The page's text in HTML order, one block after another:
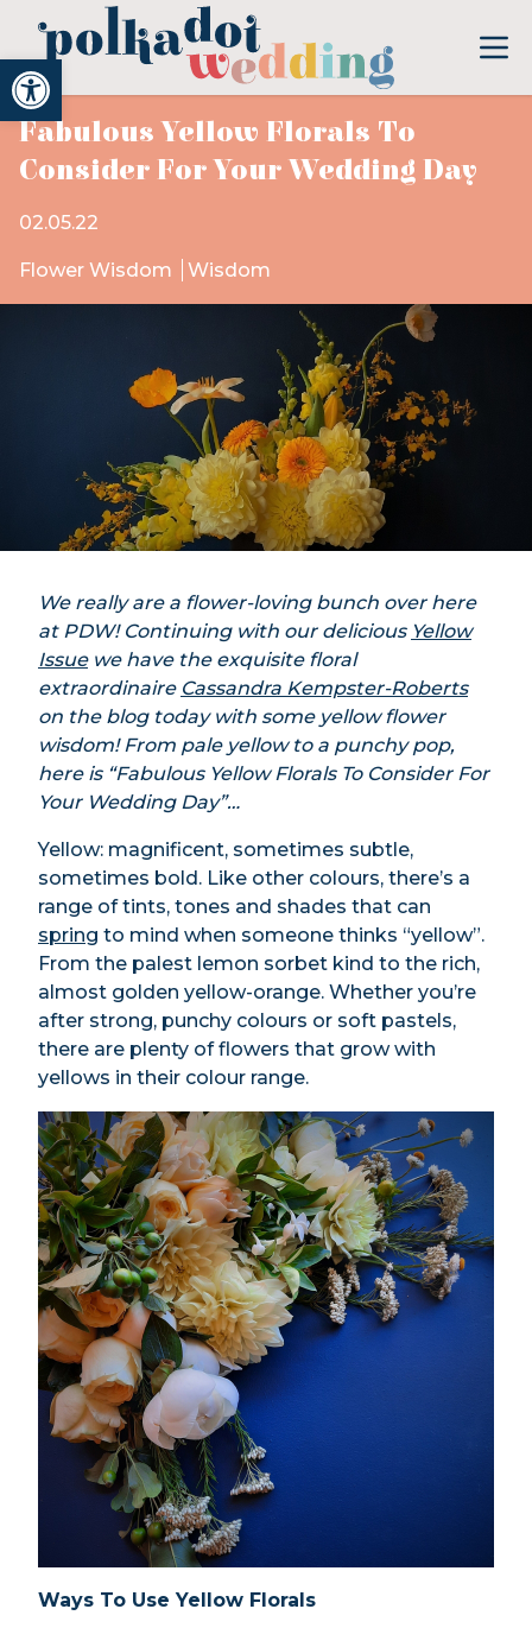
Open toolbar
Fabulous Yellow Florals To
Consider For Your Wedding Day
02.05.22
Flower Wisdom Wisdom
We really are a flower-loving bunch over here
at PDW! Continuing with our delicious Yellow
Issuewe have the exquisite floral
extraordinaire Cassandra Kempster-Roberts
on the blog today with some yellow flower
wisdom! From pale yellow to a punchy pop,
here is “Fabulous Yellow Florals To Consider For
Your Wedding Day”…
Yellow: magnificent, sometimes subtle,
sometimes bold. Like other colours, there’s a
range of tints, tones and shades that can
spring to mind when someone thinks “yellow”.
From the palest lemon sorbet kind to the rich,
almost golden yellow-orange. Whether you’re
after strong, punchy colours or soft pastels,
there are plenty of flowers that grow with
yellows in their colour range.
Ways To Use Yellow Florals